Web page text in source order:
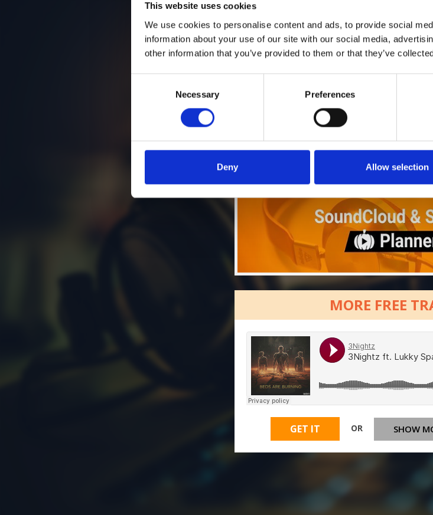
This website uses cookies
We use cookies to personalise content and ads, to provide social
information about your use of our site with our social media,
other information that you’ve provided to them or that they’ve
Necessary Preferences
Deny Allow selection
2
*Soundcloud comment for a free
Who will you follow
MORE FREE
GET IT OR SHOW